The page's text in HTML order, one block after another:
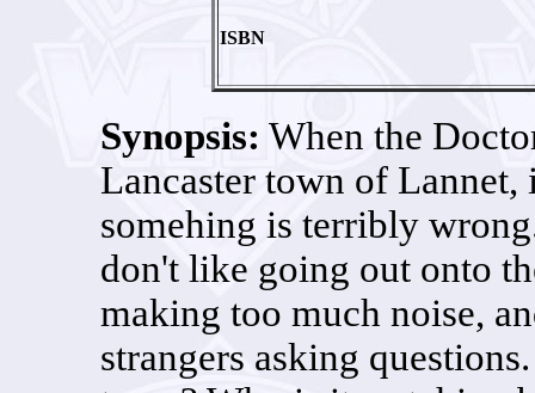
ISBN
Synopsis: When the
Lancaster town of Lannet,
somehing is terribly
don't like going out onto
making too much noise,
strangers asking